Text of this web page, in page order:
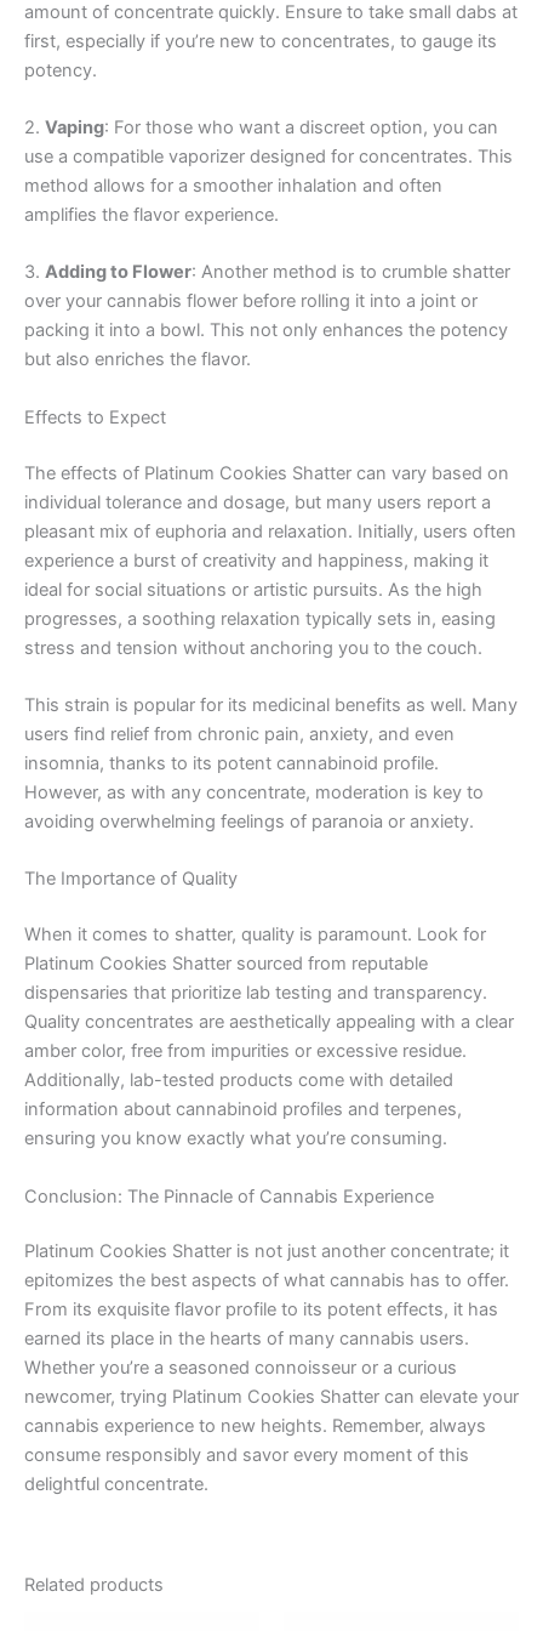
amount of concentrate quickly. Ensure to take small dabs at
first, especially if you’re new to concentrates, to gauge its
potency.
2. Vaping: For those who want a discreet option, you can
use a compatible vaporizer designed for concentrates. This
method allows for a smoother inhalation and often
amplifies the flavor experience.
3. Adding to Flower: Another method is to crumble shatter
over your cannabis flower before rolling it into a joint or
packing it into a bowl. This not only enhances the potency
but also enriches the flavor.
Effects to Expect
The effects of Platinum Cookies Shatter can vary based on
individual tolerance and dosage, but many users report a
pleasant mix of euphoria and relaxation. Initially, users often
experience a burst of creativity and happiness, making it
ideal for social situations or artistic pursuits. As the high
progresses, a soothing relaxation typically sets in, easing
stress and tension without anchoring you to the couch.
This strain is popular for its medicinal benefits as well. Many
users find relief from chronic pain, anxiety, and even
insomnia, thanks to its potent cannabinoid profile.
However, as with any concentrate, moderation is key to
avoiding overwhelming feelings of paranoia or anxiety.
The Importance of Quality
When it comes to shatter, quality is paramount. Look for
Platinum Cookies Shatter sourced from reputable
dispensaries that prioritize lab testing and transparency.
Quality concentrates are aesthetically appealing with a clear
amber color, free from impurities or excessive residue.
Additionally, lab-tested products come with detailed
information about cannabinoid profiles and terpenes,
ensuring you know exactly what you’re consuming.
Conclusion: The Pinnacle of Cannabis Experience
Platinum Cookies Shatter is not just another concentrate; it
epitomizes the best aspects of what cannabis has to offer.
From its exquisite flavor profile to its potent effects, it has
earned its place in the hearts of many cannabis users.
Whether you’re a seasoned connoisseur or a curious
newcomer, trying Platinum Cookies Shatter can elevate your
cannabis experience to new heights. Remember, always
consume responsibly and savor every moment of this
delightful concentrate.
Related products